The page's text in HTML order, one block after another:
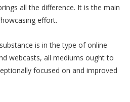
all the difference. It is the main
effort.
is in the type of online
webcasts, all mediums ought to
focused on and improved